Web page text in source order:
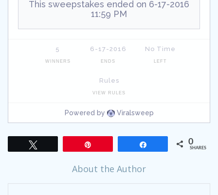
0
SHARES
About the Author